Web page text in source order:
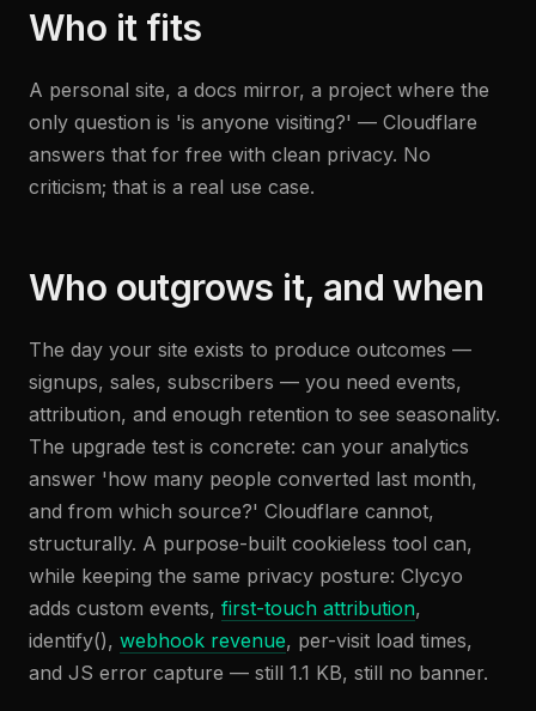
Who it fits
A personal site, a docs mirror, a project where the
only question is 'is anyone visiting?' — Cloudflare
answers that for free with clean privacy. No
criticism; that is a real use case.
Who outgrows it, and when
The day your site exists to produce outcomes —
signups, sales, subscribers — you need events,
attribution, and enough retention to see seasonality.
The upgrade test is concrete: can your analytics
answer 'how many people converted last month,
and from which source?' Cloudflare cannot,
structurally. A purpose-built cookieless tool can,
while keeping the same privacy posture: Clycyo
adds custom events, first-touch attribution,
identify(), webhook revenue, per-visit load times,
and JS error capture — still 1.1 KB, still no banner.